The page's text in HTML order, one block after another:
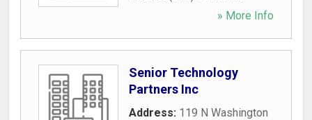
» More Info
Senior Technology
Partners Inc
Address: 119 N Washington